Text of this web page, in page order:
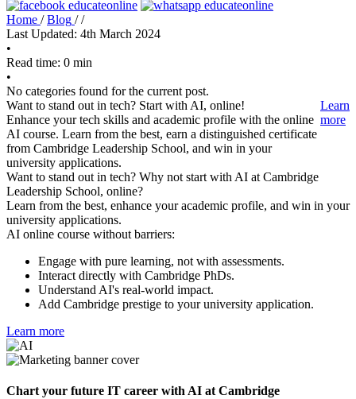
Home / Blog / /
Last Updated: 4th March 2024
•
Read time: 0 min
•
No categories found for the current post.
Want to stand out in tech? Start with AI, online!
Enhance your tech skills and academic profile with the online
AI course. Learn from the best, earn a distinguished certificate
from Cambridge Leadership School, and win in your
university applications.
Learn
more
Want to stand out in tech? Why not start with AI at Cambridge
Leadership School, online?
Learn from the best, enhance your academic profile, and win in your
university applications.
AI online course without barriers:
Engage with pure learning, not with assessments.
Interact directly with Cambridge PhDs.
Understand AI's real-world impact.
Add Cambridge prestige to your university application.
Learn more
Chart your future IT career with AI at Cambridge